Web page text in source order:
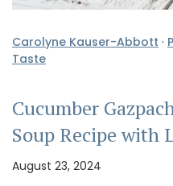
Carolyne Kauser-Abbott ·
Taste
Cucumber
Soup Recipe with
August 23, 2024